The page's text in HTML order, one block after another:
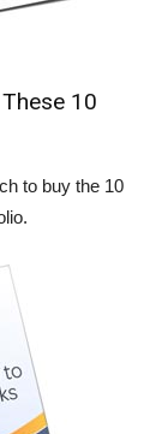
10
to buy the 10